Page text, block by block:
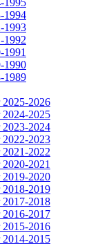
1994
1993
1992
1991
1990
1989
2025-2026
2024-2025
2023-2024
2022-2023
2021-2022
2021
2019-2020
2018-2019
2017-2018
2016-2017
2015-2016
2014-2015